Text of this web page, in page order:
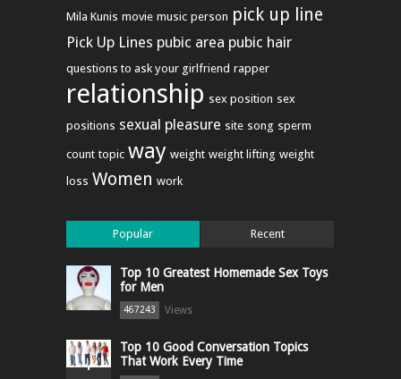
Mila Kunis movie music person pick up line
Pick Up Lines pubic area pubic hair
questions to ask your girlfriend rapper
relationship sex position sex
positions sexual pleasure site song sperm
count topic way weight weight lifting weight
loss Women work
Popular Recent
Top 10 Greatest Homemade Sex Toys
for Men
467243 Views
Top 10 Good Conversation Topics
That Work Every Time